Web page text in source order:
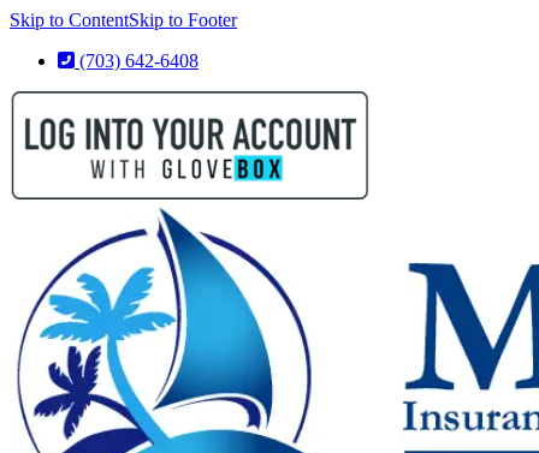
Skip to ContentSkip to Footer
(703) 642-6408